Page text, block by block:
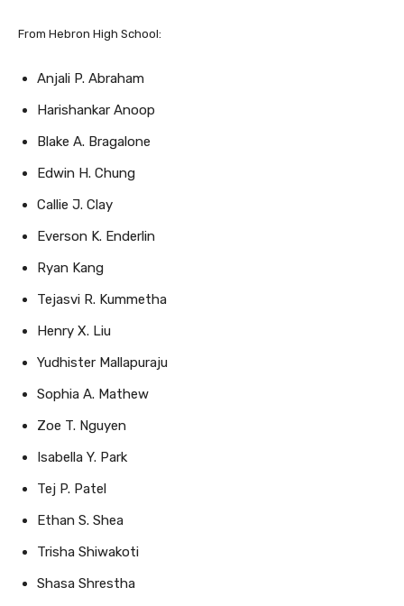
Harishankar Anoop
Blake A. Bragalone
Edwin H. Chung
Callie J. Clay
Everson K. Enderlin
Ryan Kang
Tejasvi R. Kummetha
Henry X. Liu
Yudhister Mallapuraju
Sophia A. Mathew
Zoe T. Nguyen
Isabella Y. Park
Tej P. Patel
Ethan S. Shea
Trisha Shiwakoti
Shasa Shrestha
Sejal S. Thakur